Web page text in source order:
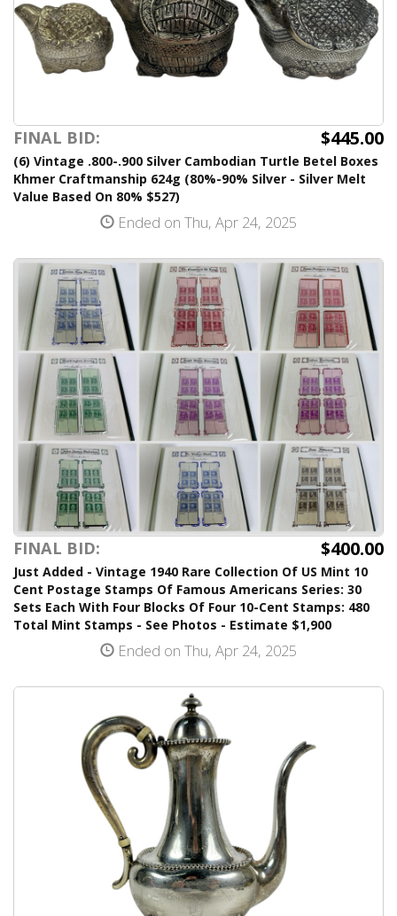
FINAL BID: $445.00
(6) Vintage .800-.900 Silver Cambodian Turtle Betel Boxes
Khmer Craftmanship 624g (80%-90% Silver - Silver Melt
Value Based On 80% $527)
Ended on Thu, Apr 24, 2025
FINAL BID: $400.00
Just Added - Vintage 1940 Rare Collection Of US Mint 10
Cent Postage Stamps Of Famous Americans Series: 30
Sets Each With Four Blocks Of Four 10-Cent Stamps: 480
Total Mint Stamps - See Photos - Estimate $1,900
Ended on Thu, Apr 24, 2025